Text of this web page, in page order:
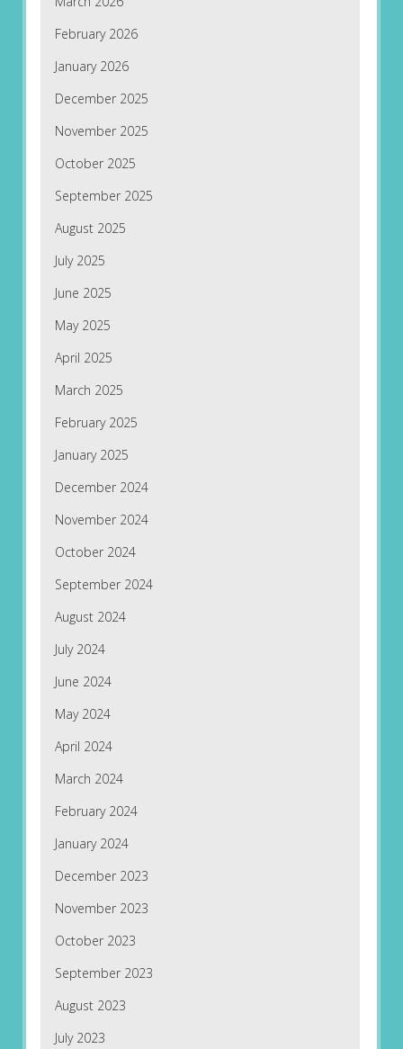
February 2026
January 2026
December 2025
November 2025
October 2025
September 2025
August 2025
July 2025
June 2025
May 2025
April 2025
March 2025
February 2025
January 2025
December 2024
November 2024
October 2024
September 2024
August 2024
July 2024
June 2024
May 2024
April 2024
March 2024
February 2024
January 2024
December 2023
November 2023
October 2023
September 2023
August 2023
July 2023